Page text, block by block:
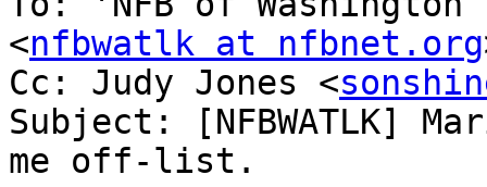
<nfbwatlk at nfbnet.org
Cc: Judy Jones <
Subject: [NFBWATLK]
me off-list.